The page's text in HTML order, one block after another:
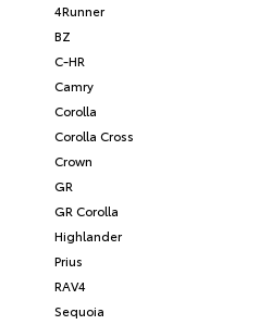
4Runner
BZ
C-HR
Camry
Corolla
Corolla Cross
Crown
GR
GR Corolla
Highlander
Prius
RAV4
Sequoia